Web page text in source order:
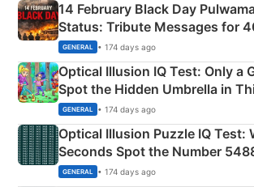
14 February Black Day
Status: Tribute Messages for
Martyrs
GENERAL • 174 days ago
Optical Illusion IQ Test: Only a
Spot the Hidden Umbrella in
Camping Scene
GENERAL • 174 days ago
Optical Illusion Puzzle IQ Test:
Seconds Spot the Number
GENERAL • 174 days ago